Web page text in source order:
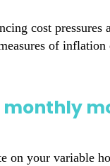
cost pressures
of inflation
monthly
on your variable